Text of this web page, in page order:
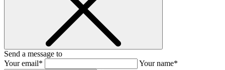
Send a message to
Your email*
Your name*